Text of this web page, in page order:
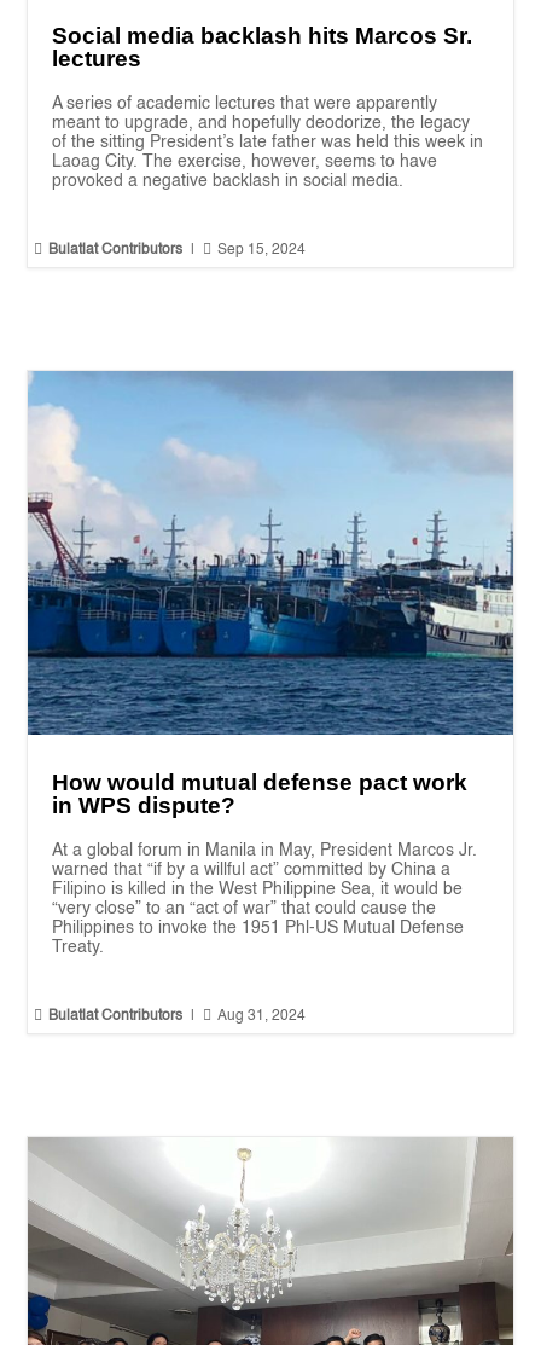
Social media backlash hits Marcos Sr.
lectures
A series of academic lectures that were apparently
meant to upgrade, and hopefully deodorize, the legacy
of the sitting President’s late father was held this week in
Laoag City. The exercise, however, seems to have
provoked a negative backlash in social media.
 Bulatlat Contributors  Sep 15, 2024
How would mutual defense pact work
in WPS dispute?
At a global forum in Manila in May, President Marcos Jr.
warned that “if by a willful act” committed by China a
Filipino is killed in the West Philippine Sea, it would be
“very close” to an “act of war” that could cause the
Philippines to invoke the 1951 Phl-US Mutual Defense
Treaty.
 Bulatlat Contributors  Aug 31, 2024